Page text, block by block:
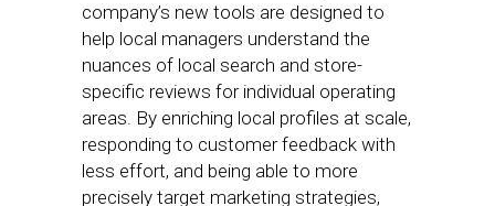
company’s new tools are designed to
help local managers understand the
nuances of local search and store-
specific reviews for individual operating
areas. By enriching local profiles at scale,
responding to customer feedback with
less effort, and being able to more
precisely target marketing strategies,